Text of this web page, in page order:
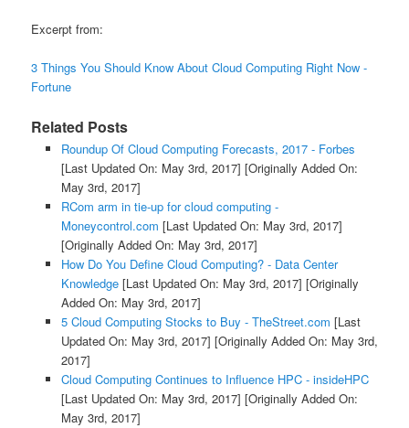
Excerpt from:
3 Things You Should Know About Cloud Computing Right Now -
Fortune
Related Posts
Roundup Of Cloud Computing Forecasts, 2017 - Forbes
[Last Updated On: May 3rd, 2017] [Originally Added On:
May 3rd, 2017]
RCom arm in tie-up for cloud computing -
Moneycontrol.com [Last Updated On: May 3rd, 2017]
[Originally Added On: May 3rd, 2017]
How Do You Define Cloud Computing? - Data Center
Knowledge[Last Updated On: May 3rd, 2017] [Originally
Added On: May 3rd, 2017]
5 Cloud Computing Stocks to Buy - TheStreet.com [Last
Updated On: May 3rd, 2017] [Originally Added On: May 3rd,
2017]
Cloud Computing Continues to Influence HPC - insideHPC
[Last Updated On: May 3rd, 2017] [Originally Added On:
May 3rd, 2017]